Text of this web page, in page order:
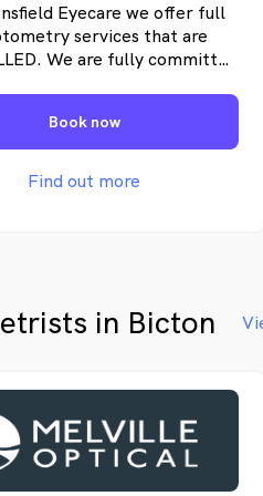
Eyecare we offer full
services that are
committed
patients. We specialise in
eye examinations for both
including contact
We have the latest
Book now
Find out more
in Bicton